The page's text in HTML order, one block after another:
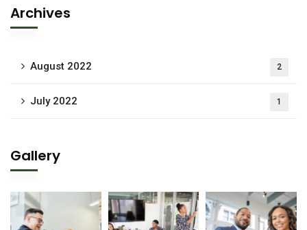
Archives
August 2022 2
July 2022 1
Gallery